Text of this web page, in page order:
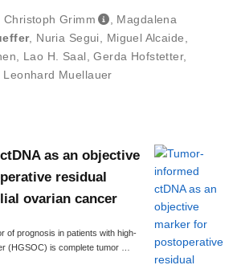
Christoph Grimm
Magdalena
, Nuria Segui Miguel Alcaide
Lao H. Saal ,Gerda Hofstetter,
Leonhard Muellauer
as an objective
residual
ovarian cancer
of prognosis in patients with high-
(HGSOC) is complete tumor …